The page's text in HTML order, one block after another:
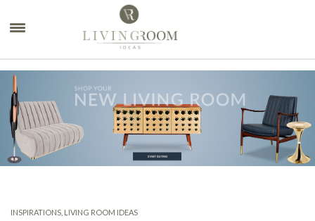
INSPIRATIONS LIVING ROOM IDEAS